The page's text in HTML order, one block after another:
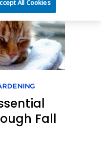
Fall
All Cookies